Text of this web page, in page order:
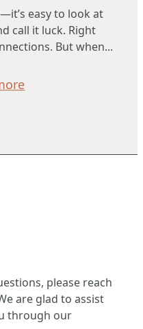
easy to look at
call it luck. Right
But when...
please reach
are glad to assist
through our